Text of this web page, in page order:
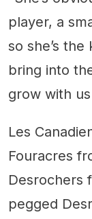
player, a
so she’s
bring into
grow with
Les
Fouracres
Desrochers
pegged